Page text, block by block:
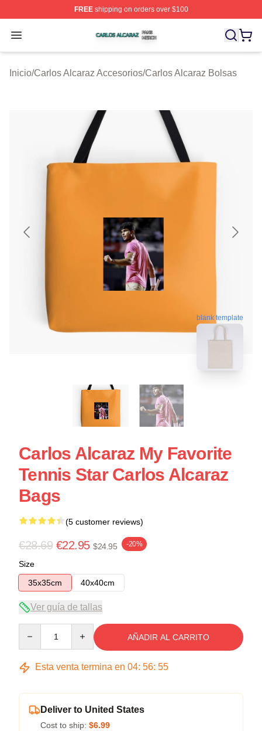
FREEshipping on orders over $100
Open menu
Carlos Alcaraz Shop ⚡️ Officially Licensed Carlos
Inicio/Carlos Alcaraz Accesorios/Carlos Alcaraz Bolsas
blank template
Carlos Alcaraz My Favorite
Tennis Star Carlos Alcaraz
Bags
(5 customer reviews)
€28.69 €22.95 $24.95 -20%
Size
35x35cm
40x40cm
Ver guía de tallas
AÑADIR AL CARRITO
Esta venta termina en 04: 56: 54
Deliver to United States
Cost to ship: $6.99